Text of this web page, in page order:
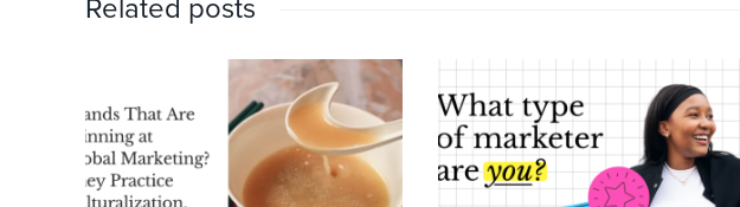
Related posts